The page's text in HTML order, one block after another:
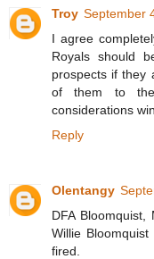
Troy September
I agree
Royals should
prospects if they
of them to
considerations
Reply
Olentangy
DFA
Willie
fired.